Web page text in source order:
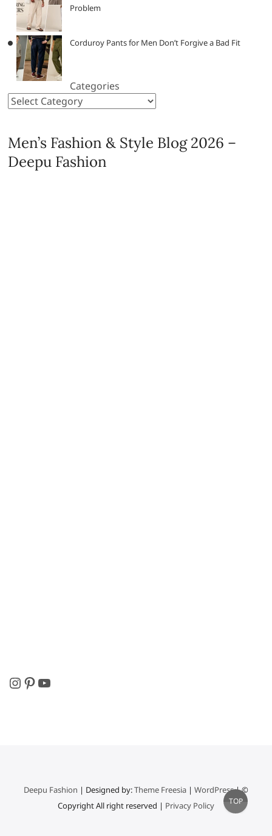
Problem
Corduroy Pants for Men Don’t Forgive a Bad Fit
Categories
Men’s Fashion & Style Blog 2026 –
Deepu Fashion
Instagram
Pinterest
YouTube
Deepu Fashion | Designed by:Theme Freesia| WordPress| ©
Copyright All right reserved | Privacy Policy
Go
to
TOP